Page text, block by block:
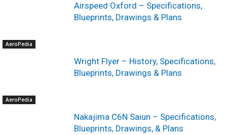
AeroPedia
Airspeed Oxford – Specifications,
Blueprints, Drawings & Plans
AeroPedia
Wright Flyer – History, Specifications,
Blueprints, Drawings & Plans
Nakajima C6N Saiun – Specifications,
Blueprints, Drawings, & Plans